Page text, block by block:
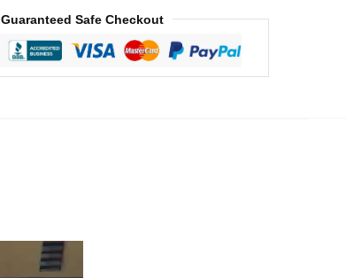
Guaranteed Safe Checkout